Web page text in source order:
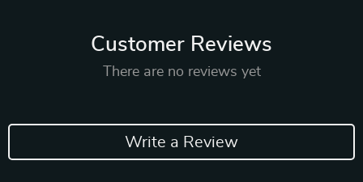
Customer Reviews
There are no reviews yet
Write a Review